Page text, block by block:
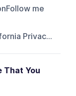
me
Privac...
That You